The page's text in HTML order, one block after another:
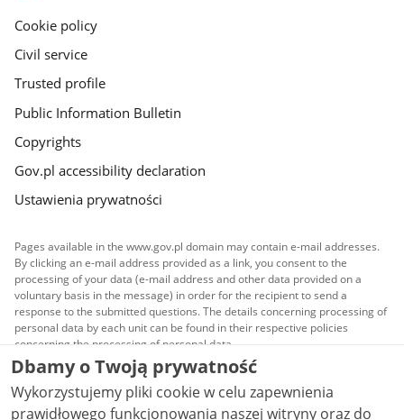
Cookie policy
Civil service
Trusted profile
Public Information Bulletin
Copyrights
Gov.pl accessibility declaration
Ustawienia prywatności
Pages available in the www.gov.pl domain may contain e-mail addresses.
By clicking an e-mail address provided as a link, you consent to the
processing of your data (e-mail address and other data provided on a
voluntary basis in the message) in order for the recipient to send a
response to the submitted questions. The details concerning processing of
personal data by each unit can be found in their respective policies
concerning the processing of personal data.
All content published on this website is covered by a
Creative Commons Attribution 3.0 PLlicense, unless
stated otherwise.
Dbamy o Twoją prywatność
Wykorzystujemy pliki cookie w celu zapewnienia
prawidłowego funkcjonowania naszej witryny oraz do